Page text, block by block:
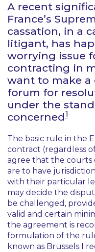
A recent
France’s
cassation, in a
litigant, has
worrying issue
contracting in
want to make a
forum for
under the
concerned1
The basic rule in the
contract (regardless
agree that the courts
are to have
with their particular
may decide the
be challenged,
valid and certain
the agreement is
formulation of the
known as Brussels I